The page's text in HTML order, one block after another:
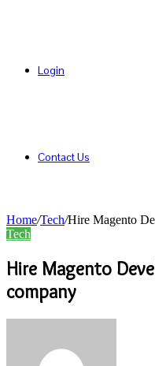
Login
Contact Us
Home/Tech/Hire Magento
Tech
Hire Magento
company